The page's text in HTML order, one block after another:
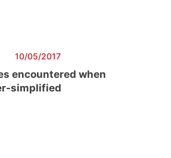
General
Team
10/05/2017
encountered when
simplified